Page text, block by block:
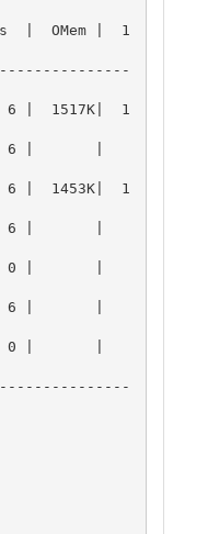
|  OMem |  1
|  1517K|  1
6 |       |
1453K|  1
6 |       |
0 |       |
6 |       |
0 |       |